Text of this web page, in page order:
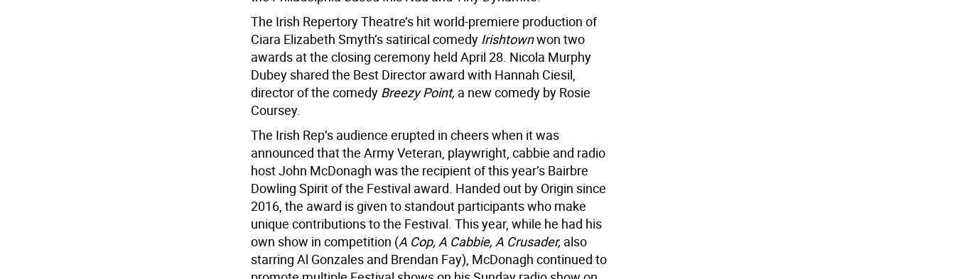
The Irish Repertory Theatre’s hit world-premiere production of
Ciara Elizabeth Smyth’s satirical comedy Irishtownwon two
awards at the closing ceremony held April 28. Nicola Murphy
Dubey shared the Best Director award with Hannah Ciesil,
director of the comedy Breezy Point, a new comedy by Rosie
Coursey.
The Irish Rep’s audience erupted in cheers when it was
announced that the Army Veteran, playwright, cabbie and radio
host John McDonagh was the recipient of this year’s Bairbre
Dowling Spirit of the Festival award. Handed out by Origin since
2016, the award is given to standout participants who make
unique contributions to the Festival. This year, while he had his
own show in competition (A Cop, A Cabbie, A Crusader, also
starring Al Gonzales and Brendan Fay), McDonagh continued to